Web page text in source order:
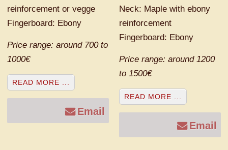
reinforcement or vegge
Fingerboard: Ebony
Price range: around 700 to
1000€
READ MORE ...
Email
Neck: Maple with ebony
reinforcement
Fingerboard: Ebony
Price range: around 1200
to 1500€
READ MORE ...
Email